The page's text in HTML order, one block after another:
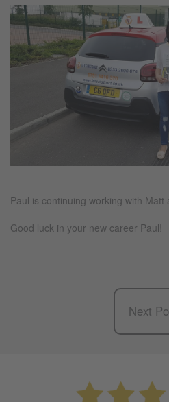
Paul is continuing working with Matt
Good luck in your new career Paul!
Next